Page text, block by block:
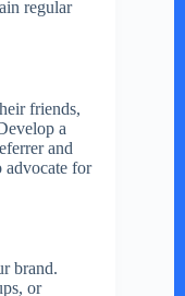
regular
friends,
a
and
advocate for
brand.
or